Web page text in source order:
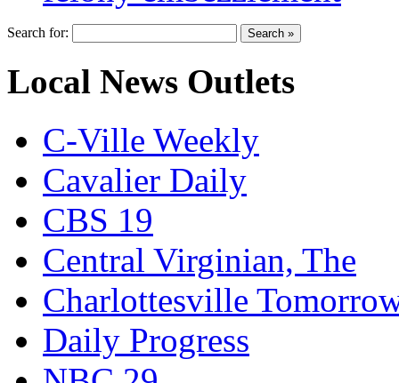
Search for:
Local News Outlets
C-Ville Weekly
Cavalier Daily
CBS 19
Central Virginian, The
Charlottesville
Daily Progress